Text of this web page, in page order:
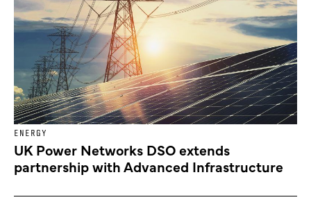
ENERGY
UK Power Networks DSO extends
partnership with Advanced Infrastructure